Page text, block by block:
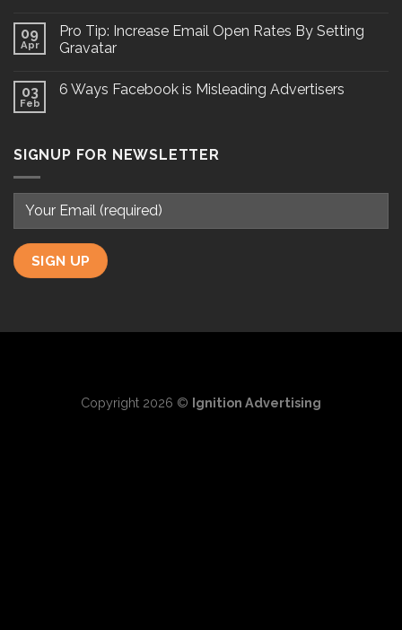
09
Apr
Pro Tip: Increase Email Open Rates By Setting
Gravatar
03
Feb
6 Ways Facebook is Misleading Advertisers
SIGNUP FOR NEWSLETTER
Copyright 2026 © Ignition Advertising